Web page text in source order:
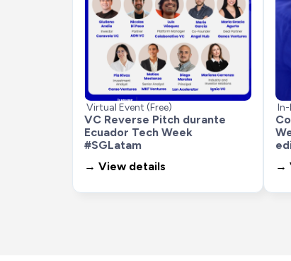
Virtual Event (Free)
VC Reverse Pitch durante
Ecuador Tech Week
#SGLatam
→ View details
In-
→